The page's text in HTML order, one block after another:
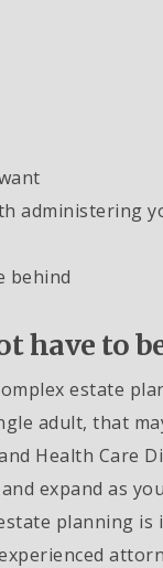
administering
behind
have to
estate
adult, that
Health Care
expand as
planning